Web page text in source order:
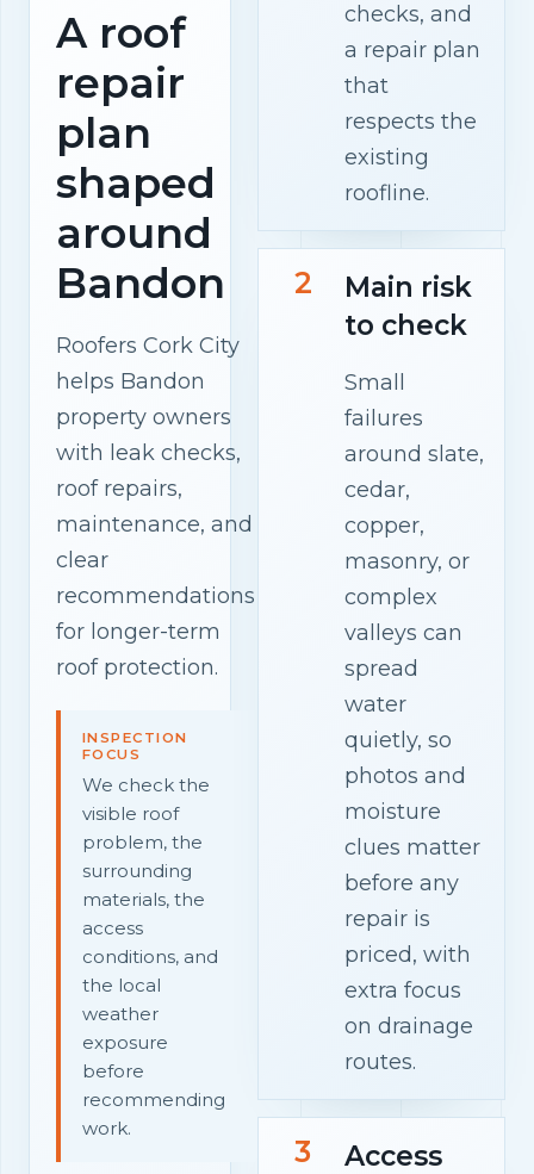
A roof
repair
plan
shaped
around
Bandon
Roofers Cork City
helps Bandon
property owners
with leak checks,
roof repairs,
maintenance, and
clear
recommendations
for longer-term
roof protection.
INSPECTION
FOCUS
We check the
visible roof
problem, the
surrounding
materials, the
access
conditions, and
the local
weather
exposure
before
recommending
work.
checks, and
a repair plan
that
respects the
existing
roofline.
2
Main risk
to check
Small
failures
around slate,
cedar,
copper,
masonry, or
complex
valleys can
spread
water
quietly, so
photos and
moisture
clues matter
before any
repair is
priced, with
extra focus
on drainage
routes.
3
Access